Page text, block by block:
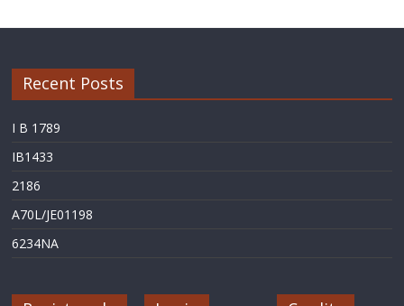
Recent Posts
I B 1789
IB1433
2186
A70L/JE01198
6234NA